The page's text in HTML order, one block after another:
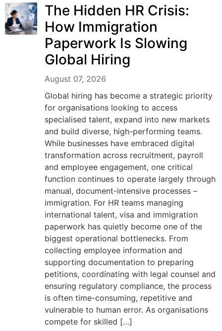
The Hidden HR Crisis:
How Immigration
Paperwork Is Slowing
Global Hiring
August 07, 2026
Global hiring has become a strategic priority
for organisations looking to access
specialised talent, expand into new markets
and build diverse, high-performing teams.
While businesses have embraced digital
transformation across recruitment, payroll
and employee engagement, one critical
function continues to operate largely through
manual, document-intensive processes –
immigration. For HR teams managing
international talent, visa and immigration
paperwork has quietly become one of the
biggest operational bottlenecks. From
collecting employee information and
supporting documentation to preparing
petitions, coordinating with legal counsel and
ensuring regulatory compliance, the process
is often time-consuming, repetitive and
vulnerable to human error. As organisations
compete for skilled […]